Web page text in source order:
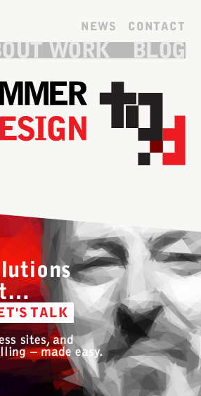
NEWS CONTACT
WORK BLOG
TALK
sites, and
– made easy.